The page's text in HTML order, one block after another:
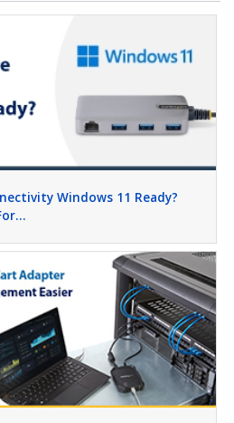
Windows 11 Ready?